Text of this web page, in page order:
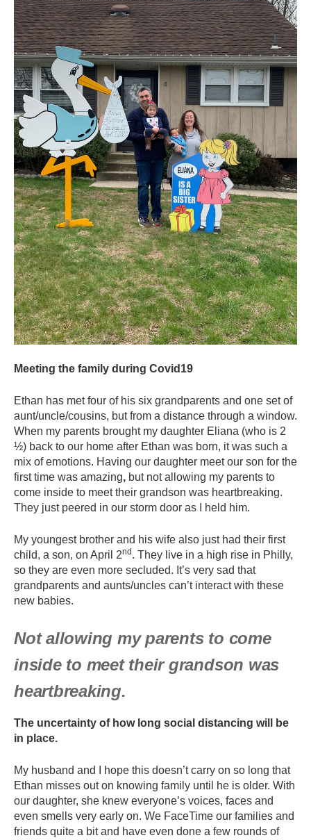
Meeting the family during Covid19
Ethan has met four of his six grandparents and one set of
aunt/uncle/cousins, but from a distance through a window.
When my parents brought my daughter Eliana (who is 2
½) back to our home after Ethan was born, it was such a
mix of emotions. Having our daughter meet our son for the
first time was amazing, but not allowing my parents to
come inside to meet their grandson was heartbreaking.
They just peered in our storm door as I held him.
My youngest brother and his wife also just had their first
child, a son, on April 2nd . They live in a high rise in Philly,
so they are even more secluded. It’s very sad that
grandparents and aunts/uncles can’t interact with these
new babies.
Not allowing my parents to come
inside to meet their grandson was
heartbreaking.
The uncertainty of how long social distancing will be
in place.
My husband and I hope this doesn’t carry on so long that
Ethan misses out on knowing family until he is older. With
our daughter, she knew everyone’s voices, faces and
even smells very early on. We FaceTime our families and
friends quite a bit and have even done a few rounds of